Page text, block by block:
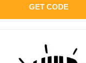
GET CODE